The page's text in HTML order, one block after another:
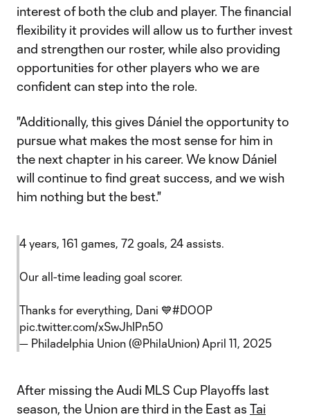
interest of both the club and player. The financial
flexibility it provides will allow us to further invest
and strengthen our roster, while also providing
opportunities for other players who we are
confident can step into the role.
"Additionally, this gives Dániel the opportunity to
pursue what makes the most sense for him in
the next chapter in his career. We know Dániel
will continue to find great success, and we wish
him nothing but the best."
4 years, 161 games, 72 goals, 24 assists.
Our all-time leading goal scorer.
Thanks for everything, Dani 💙#DOOP
pic.twitter.com/xSwJhIPn50
— Philadelphia Union (@PhilaUnion) April 11, 2025
After missing the Audi MLS Cup Playoffs last
season, the Union are third in the East as Tai